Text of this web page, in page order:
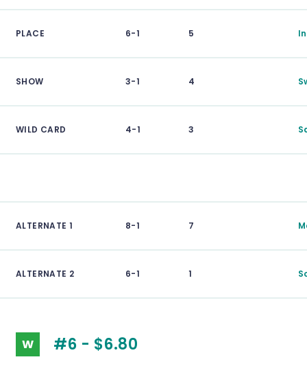
PLACE 6-1 5
SHOW 3-1 4
WILD CARD 4-1 3
ALTERNATE 1 8-1 7
ALTERNATE 2 6-1 1
W #6 - $6.80